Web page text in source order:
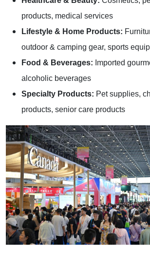
products, medical services
Lifestyle & Home Products:
outdoor & camping gear, sports
Food & Beverages: Imported
alcoholic beverages
Specialty Products: Pet supplies,
products, senior care products